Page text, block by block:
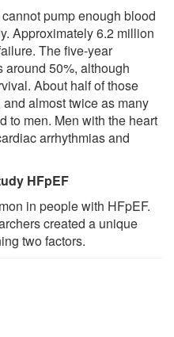
pump enough blood
Approximately 6.2 million
The five-year
around 50%, although
About half of those
almost twice as many
to men. Men with the heart
arrhythmias and
HFpEF
in people with HFpEF.
created a unique
two factors.